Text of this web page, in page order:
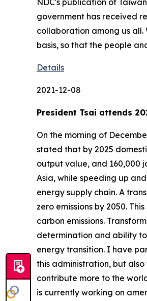
NDC's publication of
government has received
collaboration among us all.
basis, so that the people
Details
2021-12-08
President Tsai attends
On the morning of
stated that by 2025
output value, and 160,000
Asia, while speeding up
energy supply chain. A
zero emissions by 2050.
carbon emissions.
determination and ability
energy transition. I have
this administration, but
contribute more to the
is currently working on